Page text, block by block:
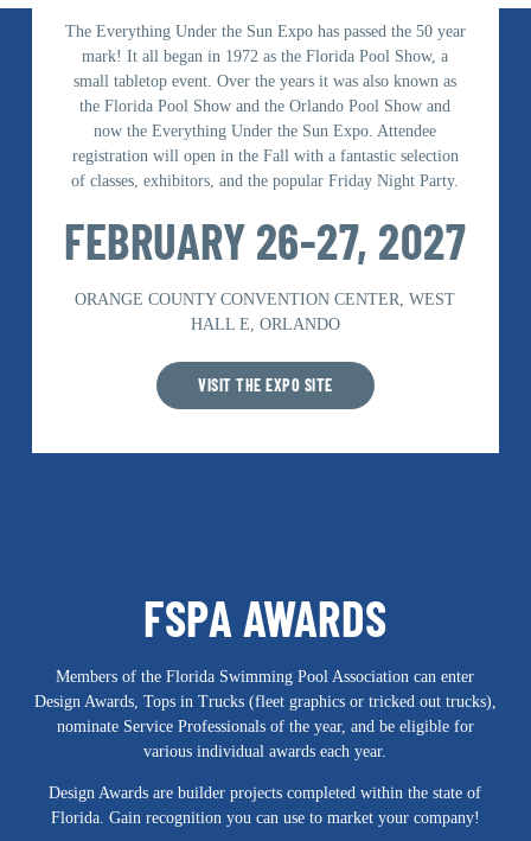
The Everything Under the Sun Expo has passed the 50 year
mark! It all began in 1972 as the Florida Pool Show, a
small tabletop event. Over the years it was also known as
the Florida Pool Show and the Orlando Pool Show and
now the Everything Under the Sun Expo. Attendee
registration will open in the Fall with a fantastic selection
of classes, exhibitors, and the popular Friday Night Party.
FEBRUARY 26-27, 2027
ORANGE COUNTY CONVENTION CENTER, WEST
HALL E, ORLANDO
VISIT THE EXPO SITE
FSPA AWARDS
Members of the Florida Swimming Pool Association can enter
Design Awards, Tops in Trucks (fleet graphics or tricked out trucks),
nominate Service Professionals of the year, and be eligible for
various individual awards each year.
Design Awards are builder projects completed within the state of
Florida. Gain recognition you can use to market your company!